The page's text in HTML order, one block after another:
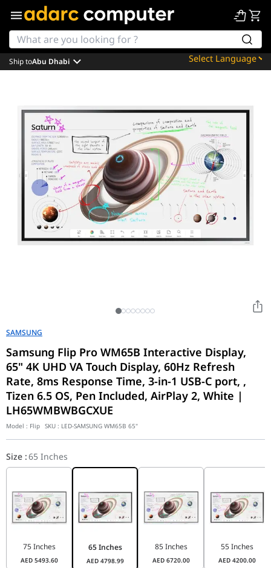
Powered by
Ship toAbu Dhabi
SAMSUNG
Samsung Flip Pro WM65B Interactive Display,
65" 4K UHD VA Touch Display, 60Hz Refresh
Rate, 8ms Response Time, 3-in-1 USB-C port, ,
Tizen 6.5 OS, Pen Included, AirPlay 2, White |
LH65WMBWBGCXUE
Model : Flip SKU : LED-SAMSUNG WM65B 65"
Size :65 Inches
75 Inches
AED 5493.60
65 Inches
AED 4798.99
85 Inches
AED 6720.00
55 Inches
AED 4200.00